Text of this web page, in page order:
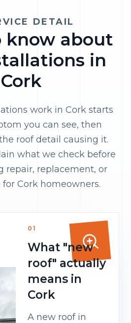
DETAIL
know about
in
Cork
work in Cork starts
you can see, then
roof detail causing it.
what we check before
repair, replacement, or
Cork homeowners.
01
What "new
roof" actually
means in
Cork
A new roof in